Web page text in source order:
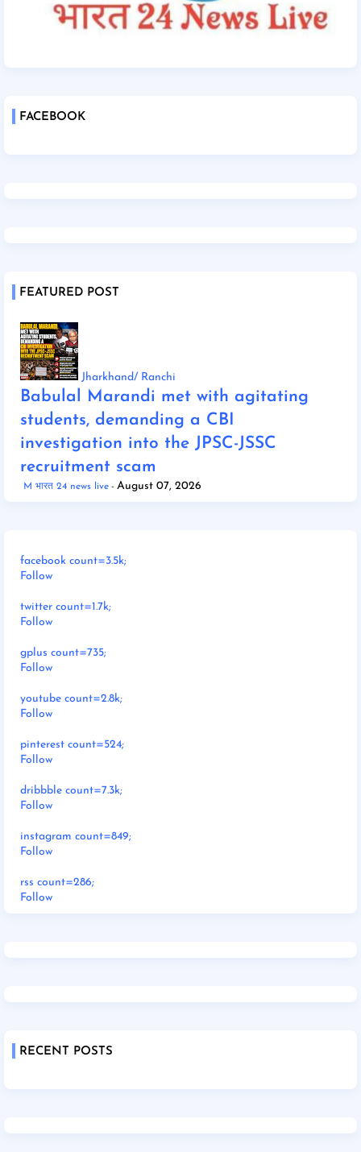
FACEBOOK
FEATURED POST
Jharkhand/ Ranchi
Babulal Marandi met with agitating
students, demanding a CBI
investigation into the JPSC-JSSC
recruitment scam
M भारत 24 news live August 07, 2026
facebook count=3.5k;
Follow
twitter count=1.7k;
Follow
gplus count=735;
Follow
youtube count=2.8k;
Follow
pinterest count=524;
Follow
dribbble count=7.3k;
Follow
instagram count=849;
Follow
rss count=286;
Follow
RECENT POSTS